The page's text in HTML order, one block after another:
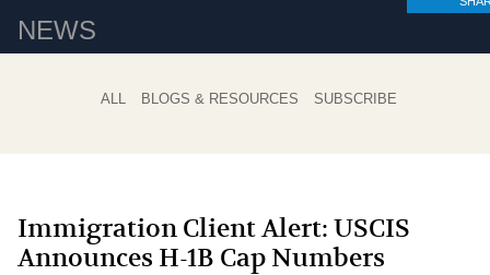
NEWS
ALL BLOGS & RESOURCES SUBSCRIBE
Immigration Client Alert: USCIS
Announces H-1B Cap Numbers